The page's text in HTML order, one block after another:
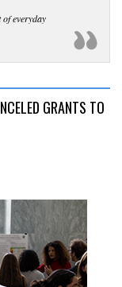
everyday
GRANTS TO